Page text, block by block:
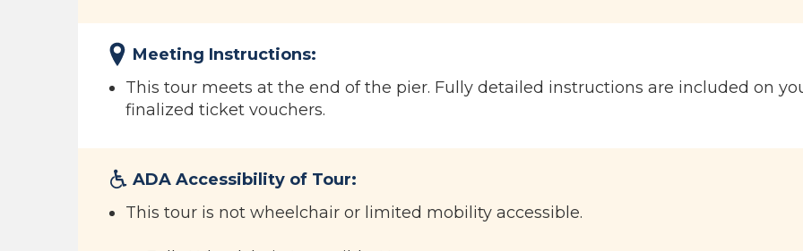
Meeting Instructions:
This tour meets at the end of the pier. Fully detailed instructions are included on
finalized ticket vouchers.
ADA Accessibility of Tour:
This tour is not wheelchair or limited mobility accessible.